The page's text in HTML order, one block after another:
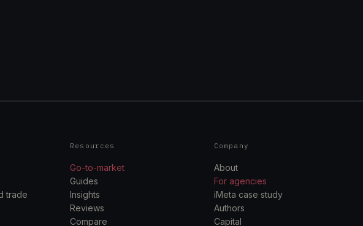
trade
Resources
Go-to-market
Guides
Insights
Reviews
Compare
Company
About
For agencies
iMeta case study
Authors
Capital